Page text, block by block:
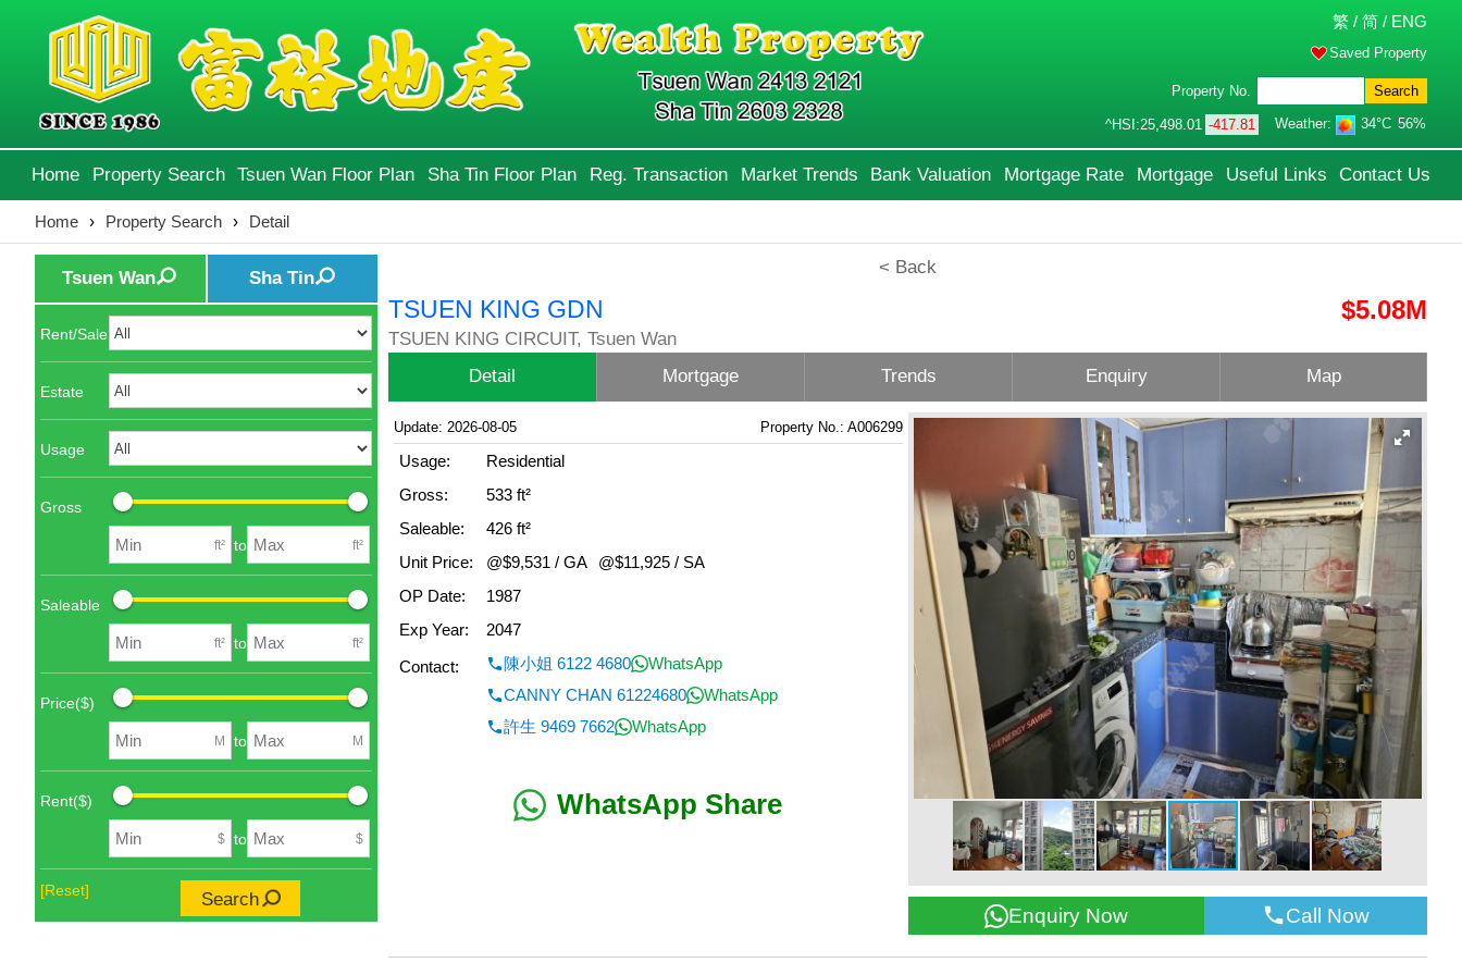
繁 / 简 / ENG
Saved Property
Property No. Search
^HSI:25,498.01 -417.81 Weather: 34°C 56%
Home Property Search Tsuen Wan Floor Plan Sha Tin Floor Plan Reg. Transaction Market Trends Bank Valuation Mortgage Rate Mortgage Useful Links Contact Us
Home › Property Search › Detail
Tsuen Wan Sha Tin
Rent/Sale
Estate
Usage
Gross
ft² to ft²
Saleable
ft² to ft²
Price($)
M to M
Rent($)
$ to $
[Reset] Search
< Back
TSUEN KING GDN
TSUEN KING CIRCUIT, Tsuen Wan
$5.08M
Detail Mortgage Trends Enquiry Map
Update: 2026-08-05 Property No.: A006299
Usage:
Residential
Gross:
533 ft²
Saleable:
426 ft²
Unit Price:
@$9,531 / GA
@$11,925 / SA
OP Date:
1987
Exp Year:
2047
Contact:
陳小姐 6122 4680
WhatsApp
CANNY CHAN 61224680
WhatsApp
許生 9469 7662
WhatsApp
WhatsApp Share
Enquiry Now Call Now